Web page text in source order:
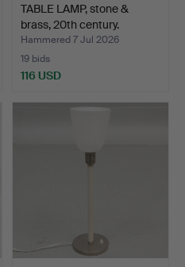
TABLE LAMP, stone &
brass, 20th century.
Hammered 7 Jul 2026
19 bids
116 USD